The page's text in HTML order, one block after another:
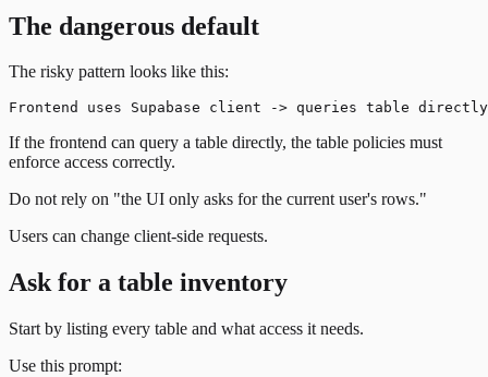
The dangerous default
The risky pattern looks like this:
If the frontend can query a table directly, the table policies must
enforce access correctly.
Do not rely on "the UI only asks for the current user's rows."
Users can change client-side requests.
Ask for a table inventory
Start by listing every table and what access it needs.
Use this prompt: